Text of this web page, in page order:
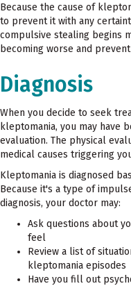
Because the cause of
to prevent it with any
compulsive stealing begins
becoming worse and
Diagnosis
When you decide to seek
kleptomania, you may have
evaluation. The physical
medical causes triggering
Kleptomania is diagnosed
Because it's a type of
diagnosis, your doctor may:
Ask questions about
feel
Review a list of
kleptomania episodes
Have you fill out